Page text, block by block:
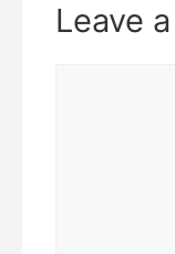
Leave